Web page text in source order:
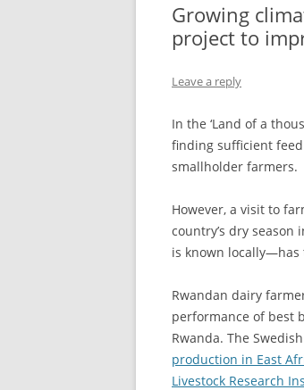
Growing
project to
Leave a reply
In the ‘Land of a
finding sufficient
smallholder farmers.
However, a visit to
country’s dry
is known
Rwandan dairy
performance of best
Rwanda. The
production in East
Livestock Research